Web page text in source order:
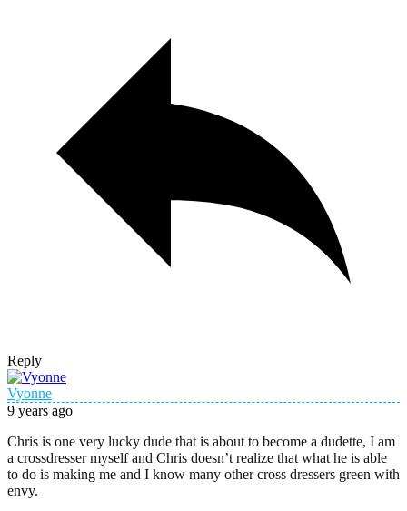
Reply
Vyonne
9 years ago
Chris is one very lucky dude that is about to become a dudette, I am
a crossdresser myself and Chris doesn’t realize that what he is able
to do is making me and I know many other cross dressers green with
envy.